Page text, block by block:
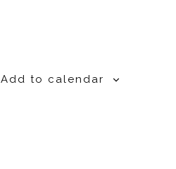
Add to calendar